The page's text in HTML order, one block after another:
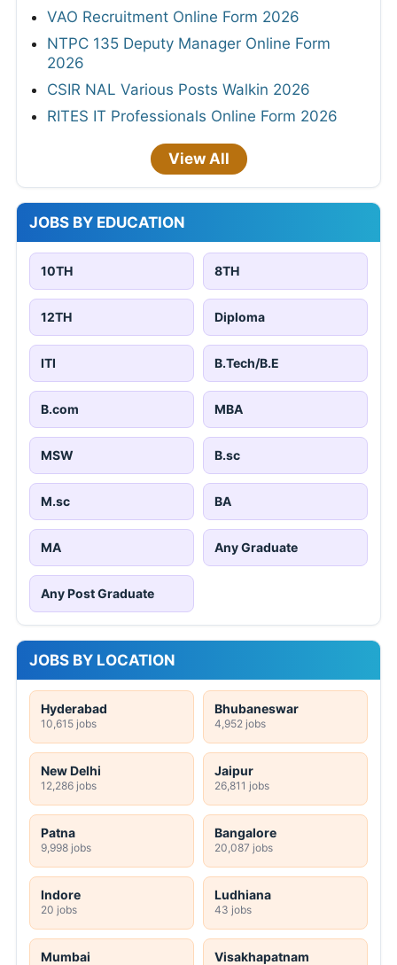
VAO Recruitment Online Form 2026
NTPC 135 Deputy Manager Online Form
2026
CSIR NAL Various Posts Walkin 2026
RITES IT Professionals Online Form 2026
View All
JOBS BY EDUCATION
10TH 8TH
12TH Diploma
ITI B.Tech/B.E
B.com MBA
MSW B.sc
M.sc BA
MA Any Graduate
Any Post Graduate
JOBS BY LOCATION
Hyderabad
10,615 jobs
Bhubaneswar
4,952 jobs
New Delhi
12,286 jobs
Jaipur
26,811 jobs
Patna
9,998 jobs
Bangalore
20,087 jobs
Indore
20 jobs
Ludhiana
43 jobs
Mumbai Visakhapatnam